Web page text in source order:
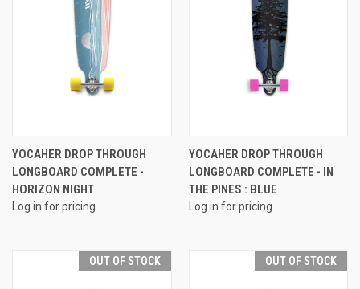
YOCAHER DROP THROUGH
LONGBOARD COMPLETE -
HORIZON NIGHT
Log in for pricing
YOCAHER DROP THROUGH
LONGBOARD COMPLETE - IN
THE PINES : BLUE
Log in for pricing
OUT OF STOCK OUT OF STOCK